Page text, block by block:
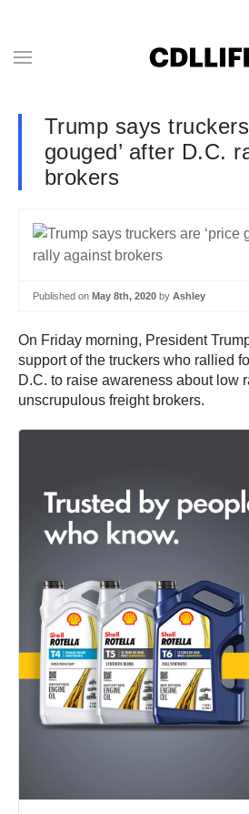
Trump says
gouged’ after D.C.
brokers
Published on May 8th, 2020 by Ashley
On Friday morning, President
support of the truckers who rallied
D.C. to raise awareness about low
unscrupulous freight brokers.